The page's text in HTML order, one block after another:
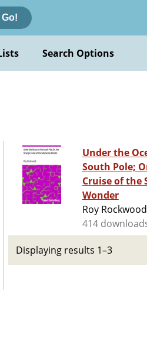
Go!
Search Options
Under the
South Pole;
Cruise of the
Wonder
Roy Rockwood
414
Displaying results 1–3